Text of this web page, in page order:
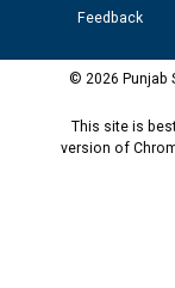
Feedback
© 2026 Punjab
This site is
version of